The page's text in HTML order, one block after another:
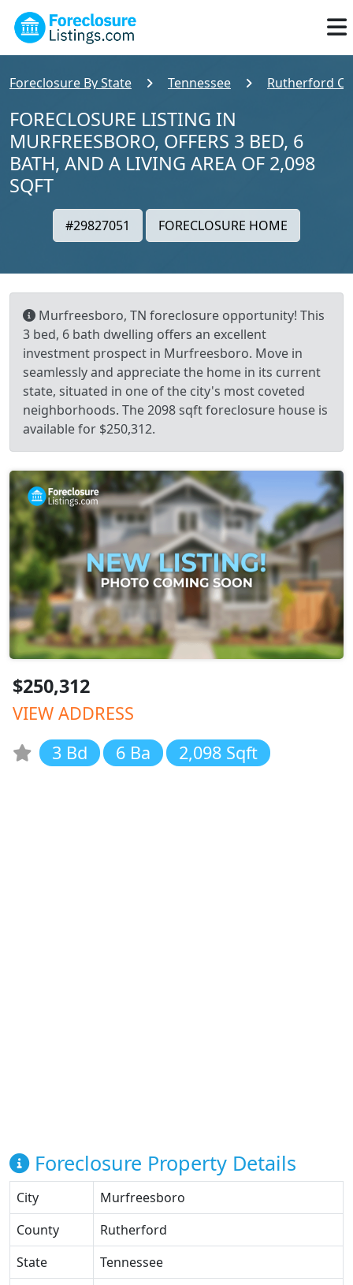
Foreclosure By State Tennessee Rutherford
FORECLOSURE LISTING IN
MURFREESBORO, OFFERS 3 BED, 6
BATH, AND A LIVING AREA OF 2,098
SQFT
#29827051 FORECLOSURE HOME
Murfreesboro, TN foreclosure opportunity! This
3 bed, 6 bath dwelling offers an excellent
investment prospect in Murfreesboro. Move in
seamlessly and appreciate the home in its current
state, situated in one of the city's most coveted
neighborhoods. The 2098 sqft foreclosure house is
available for $250,312.
$250,312
VIEW ADDRESS
3 Bd
6 Ba 2,098 Sqft
Foreclosure Property Details
City
Murfreesboro
County
Rutherford
State
Tennessee